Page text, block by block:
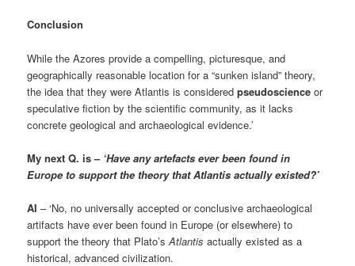
Conclusion
While the Azores provide a compelling, picturesque, and
geographically reasonable location for a “sunken island” theory,
the idea that they were Atlantis is consideredpseudoscience or
speculative fiction by the scientific community, as it lacks
concrete geological and archaeological evidence.’
My next Q. is – ‘Have any artefacts ever been found in
Europe to support the theory that Atlantis actually existed?’
AI – ‘No, no universally accepted or conclusive archaeological
artifacts have ever been found in Europe (or elsewhere) to
support the theory that Plato’sAtlantis actually existed as a
historical, advanced civilization.